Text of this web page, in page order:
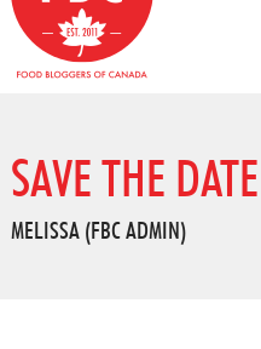
SAVE THE DATE
MELISSA (FBC ADMIN)